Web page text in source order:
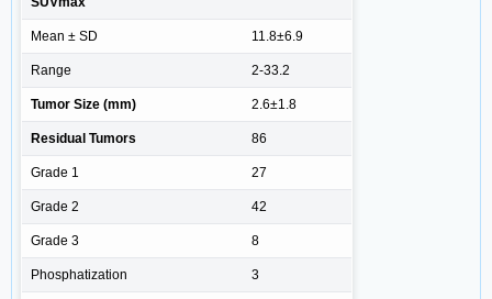
Mean ± SD 11.8±6.9
Range 2-33.2
Tumor Size (mm) 2.6±1.8
Residual Tumors 86
Grade 1 27
Grade 2 42
Grade 3 8
Phosphatization 3